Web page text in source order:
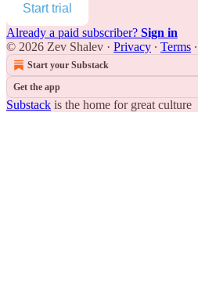
Start trial
Already a paid subscriber? Sign in
© 2026 Zev Shalev · Privacy ∙ Terms ∙
Start your Substack
Get the app
Substack is the home for great culture